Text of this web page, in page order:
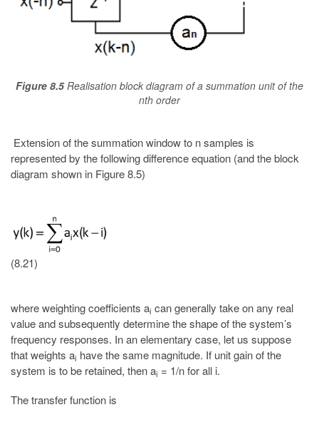
Figure 8.5Realisation block diagram of a summation unit of the
nth order
Extension of the summation window to n samples is
represented by the following difference equation (and the block
diagram shown in Figure 8.5)
(8.21)
where weighting coefficients ai can generally take on any real
value and subsequently determine the shape of the system’s
frequency responses. In an elementary case, let us suppose
that weights ai have the same magnitude. If unit gain of the
system is to be retained, then ai = 1/n for all i.
The transfer function is